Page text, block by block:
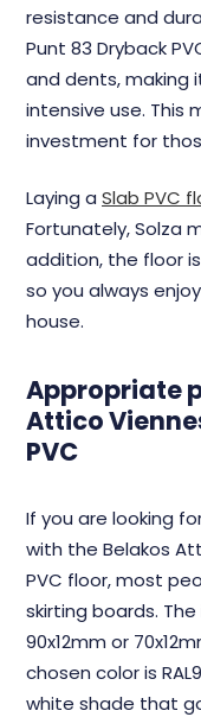
resistance and durability. The Belakos
Punt 83 Dryback
and dents, making
intensive use. This makes this floor an excellent
investment for
Laying a Slab PVC
Fortunately, Solza
addition, the floor
so you always
house.
Appropriate
Attico
PVC
If you are looking
with the Belakos
PVC floor, most
skirting boards. The ideal sizes for these plinths are
90x12mm or 70x12mm. In addition, the most
chosen color is
white shade that goes